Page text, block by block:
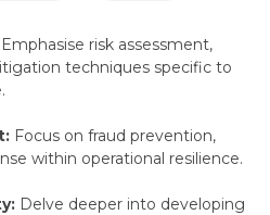
Emphasise risk assessment,
techniques specific to
Focus on fraud prevention,
within operational resilience.
Delve deeper into developing